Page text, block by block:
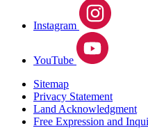
Instagram
YouTube
Sitemap
Privacy Statement
Land Acknowledgment
Free Expression and